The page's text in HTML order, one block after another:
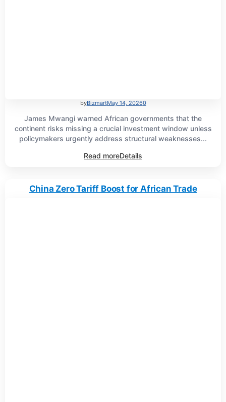
byBizmartMay 14, 20260
James Mwangi warned African governments that the
continent risks missing a crucial investment window unless
policymakers urgently address structural weaknesses...
Read moreDetails
China Zero Tariff Boost for African Trade